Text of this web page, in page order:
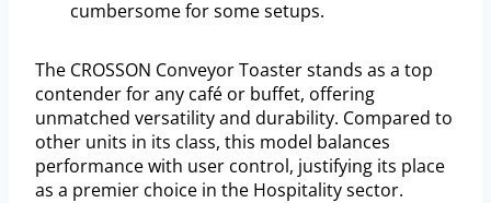
cumbersome for some setups.
The CROSSON Conveyor Toaster stands as a top
contender for any café or buffet, offering
unmatched versatility and durability. Compared to
other units in its class, this model balances
performance with user control, justifying its place
as a premier choice in the Hospitality sector.